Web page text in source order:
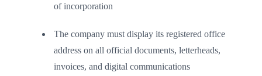
of incorporation
The company must display its registered office
address on all official documents, letterheads,
invoices, and digital communications